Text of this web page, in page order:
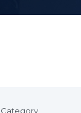
Category